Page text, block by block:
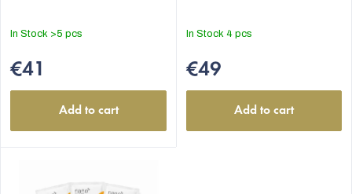
5
In Stock >5 pcs
€41
Add to cart
In Stock 4 pcs
€49
Add to cart